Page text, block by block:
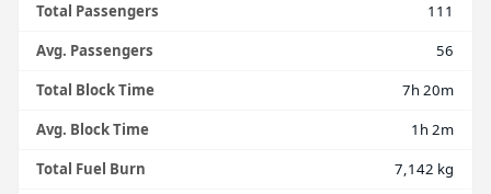
Total Passengers
111
Avg. Passengers
56
Total Block Time
7h 20m
Avg. Block Time
1h 2m
Total Fuel Burn
7,142 kg